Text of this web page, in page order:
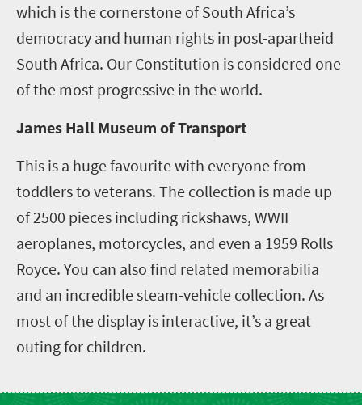
which is the cornerstone of South Africa’s
democracy and human rights in post-apartheid
South Africa. Our Constitution is considered one
of the most progressive in the world.
James Hall Museum of Transport
This is a huge favourite with everyone from
toddlers to veterans. The collection is made up
of 2500 pieces including rickshaws, WWII
aeroplanes, motorcycles, and even a 1959 Rolls
Royce. You can also find related memorabilia
and an incredible steam-vehicle collection. As
most of the display is interactive, it’s a great
outing for children.